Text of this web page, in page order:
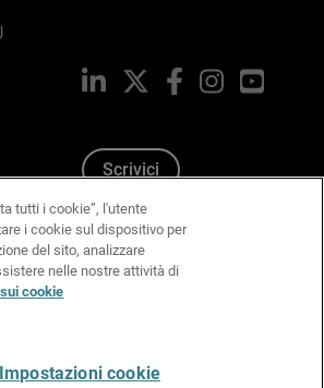
LinkedIn FacebookInstagram
Scrivici
tutti i cookie”, l'utente
i cookie sul dispositivo per
del sito, analizzare
nelle nostre attività di
cookie
Impostazioni cookie